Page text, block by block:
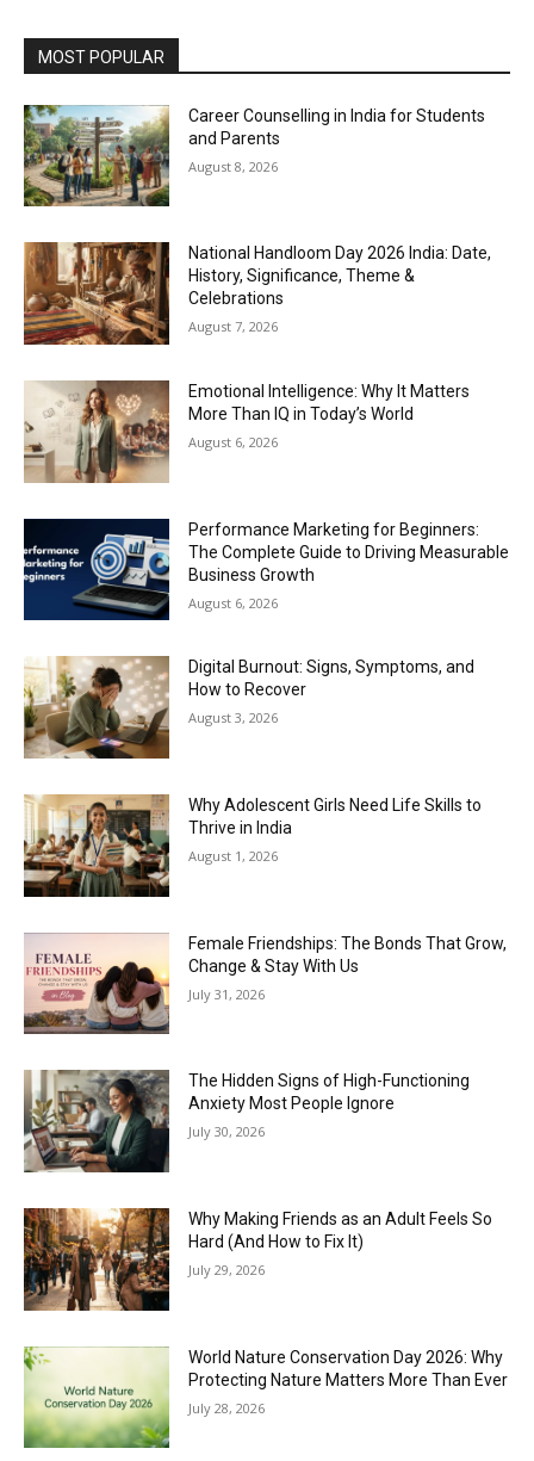
MOST POPULAR
Career Counselling in India for Students
and Parents
August 8, 2026
National Handloom Day 2026 India: Date,
History, Significance, Theme &
Celebrations
August 7, 2026
Emotional Intelligence: Why It Matters
More Than IQ in Today’s World
August 6, 2026
Performance Marketing for Beginners:
The Complete Guide to Driving Measurable
Business Growth
August 6, 2026
Digital Burnout: Signs, Symptoms, and
How to Recover
August 3, 2026
Why Adolescent Girls Need Life Skills to
Thrive in India
August 1, 2026
Female Friendships: The Bonds That Grow,
Change & Stay With Us
July 31, 2026
The Hidden Signs of High-Functioning
Anxiety Most People Ignore
July 30, 2026
Why Making Friends as an Adult Feels So
Hard (And How to Fix It)
July 29, 2026
World Nature Conservation Day 2026: Why
Protecting Nature Matters More Than Ever
July 28, 2026